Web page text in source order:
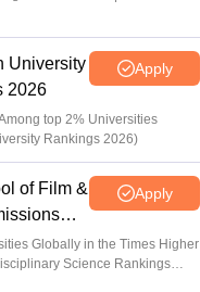
University
2026
Apply
top 2% Universities
Rankings 2026)
of Film &
Apply
Globally in the Times Higher
Science Rankings